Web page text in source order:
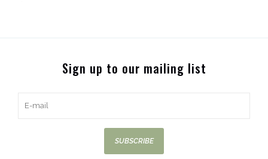
Sign up to our mailing list
SUBSCRIBE